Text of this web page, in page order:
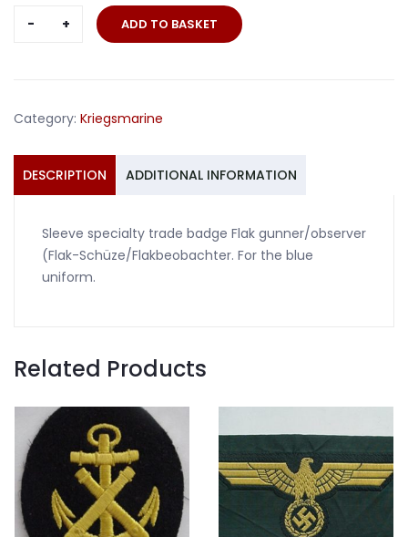
for
tunic
quantity
ADD TO BASKET
Category: Kriegsmarine
DESCRIPTION ADDITIONAL INFORMATION
Sleeve specialty trade badge Flak gunner/observer
(Flak-Schüze/Flakbeobachter. For the blue
uniform.
Related Products